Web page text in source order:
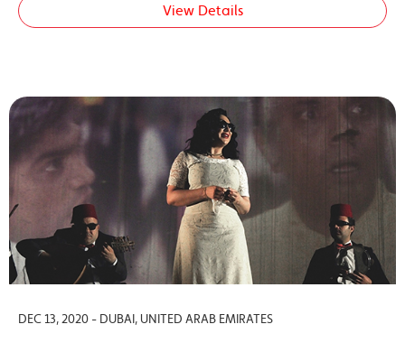
View Details
DEC 13, 2020 - DUBAI, UNITED ARAB EMIRATES